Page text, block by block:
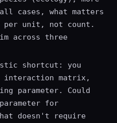
cases, what matters
unit, not count.
across three
shortcut: you
matrix,
parameter. Could
for
doesn't require